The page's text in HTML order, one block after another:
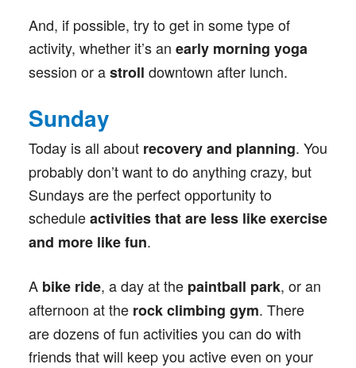
And, if possible, try to get in some type of
activity, whether it’s an early morning yoga
session or astroll downtown after lunch.
Sunday
Today is all about recovery and planning. You
probably don’t want to do anything crazy, but
Sundays are the perfect opportunity to
scheduleactivities that are less like exercise
and more like fun.
A bike ride, a day at the paintball park, or an
afternoon at the rock climbing gym. There
are dozens of fun activities you can do with
friends that will keep you active even on your